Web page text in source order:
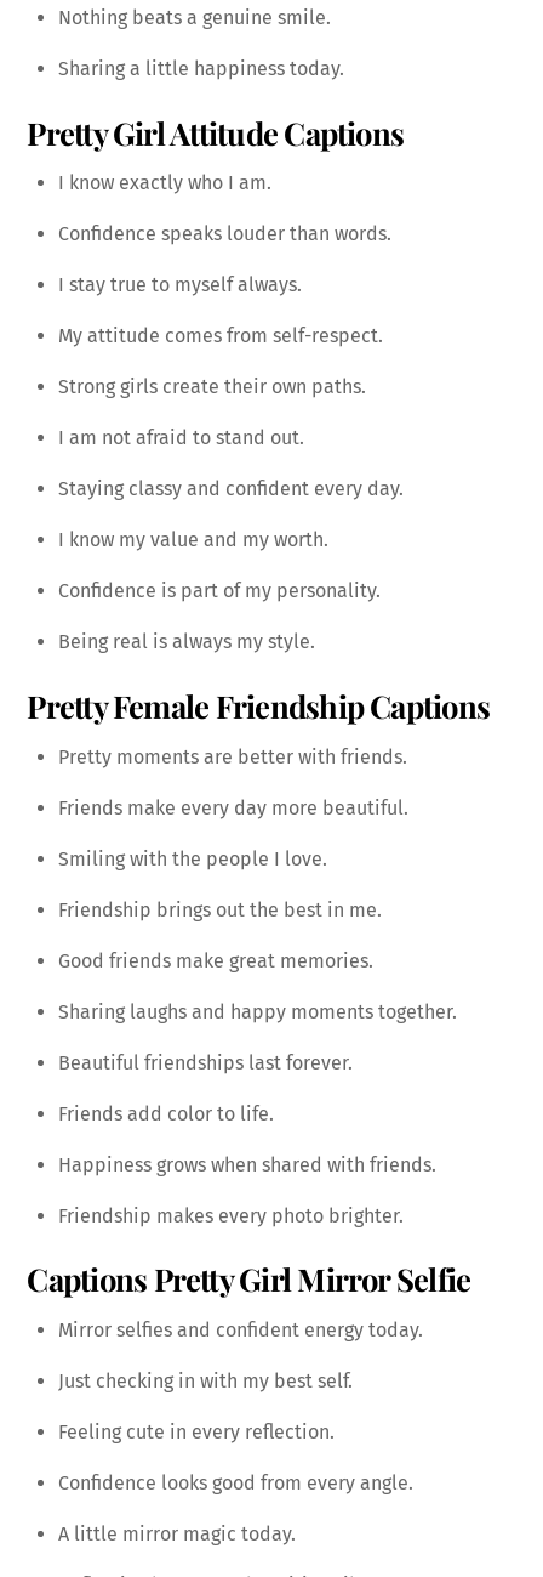
Nothing beats a genuine smile.
Sharing a little happiness today.
Pretty Girl Attitude Captions
I know exactly who I am.
Confidence speaks louder than words.
I stay true to myself always.
My attitude comes from self-respect.
Strong girls create their own paths.
I am not afraid to stand out.
Staying classy and confident every day.
I know my value and my worth.
Confidence is part of my personality.
Being real is always my style.
Pretty Female Friendship Captions
Pretty moments are better with friends.
Friends make every day more beautiful.
Smiling with the people I love.
Friendship brings out the best in me.
Good friends make great memories.
Sharing laughs and happy moments together.
Beautiful friendships last forever.
Friends add color to life.
Happiness grows when shared with friends.
Friendship makes every photo brighter.
Captions Pretty Girl Mirror Selfie
Mirror selfies and confident energy today.
Just checking in with my best self.
Feeling cute in every reflection.
Confidence looks good from every angle.
A little mirror magic today.